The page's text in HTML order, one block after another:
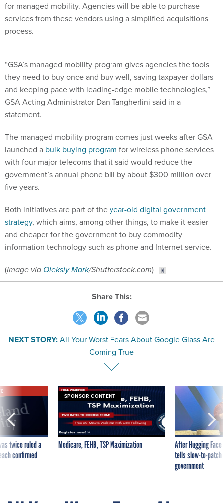
for managed mobility. Agencies will be able to purchase
services from these vendors using a simplified acquisitions
process.
“GSA’s managed mobility program gives agencies the tools
they need to buy once and buy well, saving taxpayer dollars
and keeping pace with leading-edge mobile technologies,”
GSA Acting Administrator Dan Tangherlini said in a
statement.
The managed mobility program comes just weeks after GSA
launched a bulk buying program for wireless phone services
with four major telecoms that it said would reduce the
government’s annual phone bill by about $300 million over
five years.
Both initiatives are part of theyear-old digital government
strategy, which aims, among other things, to make it easier
and cheaper for the government to buy commodity
information technology such as phone and Internet service.
(Image via Oleksiy Mark/Shutterstock.com)
Share This:
NEXT STORY:All Your Worst Fears About Google Glass Are
Coming True
twice ruled a
confirmed
SPONSOR CONTENT
Medicare, FEHB, TSP Maximization
After Hugging
tells slow-to-
government